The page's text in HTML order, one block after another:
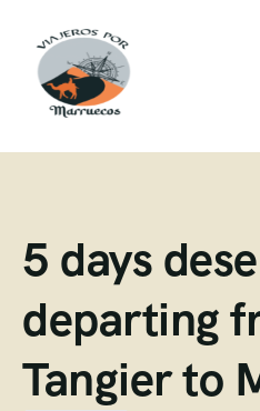
5 days
departing
Tangier to